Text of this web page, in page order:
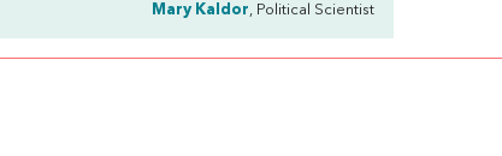
Mary Kaldor, Political Scientist